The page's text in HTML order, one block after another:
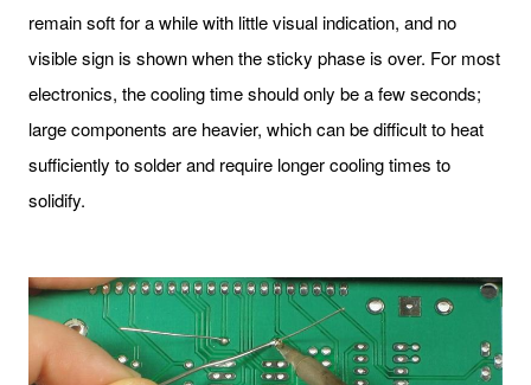
remain soft for a while with little visual indication, and no
visible sign is shown when the sticky phase is over. For most
electronics, the cooling time should only be a few seconds;
large components are heavier, which can be difficult to heat
sufficiently to solder and require longer cooling times to
solidify.